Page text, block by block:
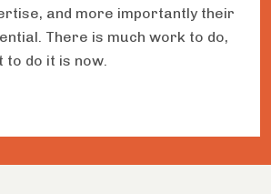
and more importantly their
There is much work to do,
to do it is now.